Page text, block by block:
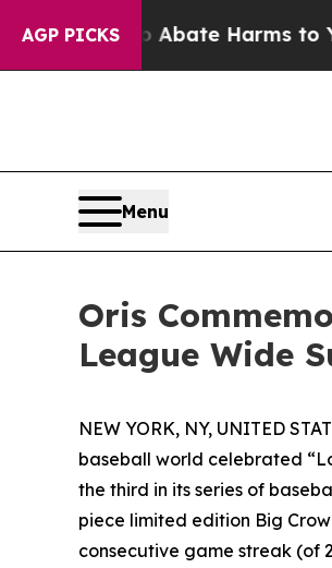
AGP PICKS
to Abate Harms to Youth
Menu
Oris
League Wide
NEW YORK, NY, UNITED
baseball world celebrated
the third in its series of
piece limited edition Big
consecutive game streak (of